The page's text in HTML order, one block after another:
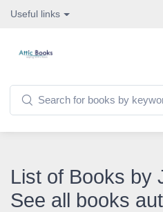
Useful links
List of Books by
See all books